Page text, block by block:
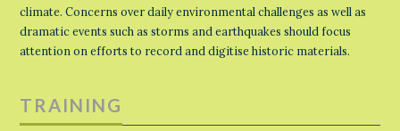
climate. Concerns over daily environmental challenges as well as
dramatic events such as storms and earthquakes should focus
attention on efforts to record and digitise historic materials.
TRAINING